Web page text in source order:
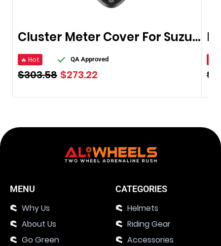
Cluster Meter Cover For Suzuki Gsxr600/750 2006-2012
🔥 Hot QA Approved
$303.58 $273.22 $
MENU
Why Us
About Us
Go Green
CATEGORIES
Helmets
Riding Gear
Accessories